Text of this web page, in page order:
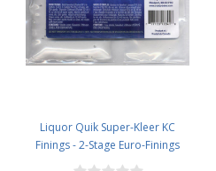
Liquor Quik Super-Kleer KC
Finings - 2-Stage Euro-Finings